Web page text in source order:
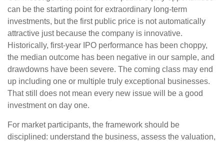
can be the starting point for extraordinary long-term
investments, but the first public price is not automatically
attractive just because the company is innovative.
Historically, first-year IPO performance has been choppy,
the median outcome has been negative in our sample, and
drawdowns have been severe. The coming class may end
up including one or multiple truly exceptional businesses.
That still does not mean every new issue will be a good
investment on day one.
For market participants, the framework should be
disciplined: understand the business, assess the valuation,